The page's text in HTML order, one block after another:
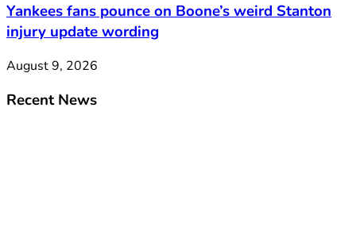
Yankees fans pounce on Boone’s weird Stanton
injury update wording
August 9, 2026
Recent News